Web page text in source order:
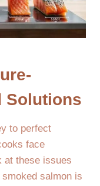
Solutions
to perfect
face
at these issues
salmon is